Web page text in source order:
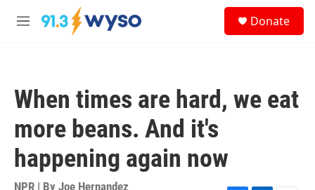
Skip to main content
M
Donate
When times are hard, we eat
more beans. And it's
happening again now
NPR | By Joe Hernandez